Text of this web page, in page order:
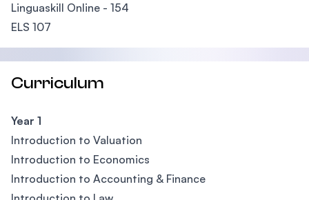
Linguaskill Online - 154
ELS 107
Curriculum
Year 1
Introduction to Valuation
Introduction to Economics
Introduction to Accounting & Finance